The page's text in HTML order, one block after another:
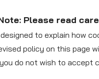
Please read
to explain how
policy on this page
do not wish to accept